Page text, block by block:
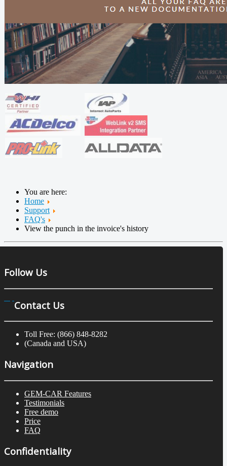
You are here:
Home
Support
FAQ's
View the punch in the invoice's history
Follow Us
Contact Us
Toll Free: (866) 848-8282
(Canada and USA)
Navigation
GEM-CAR Features
Testimonials
Free demo
Price
FAQ
Confidentiality